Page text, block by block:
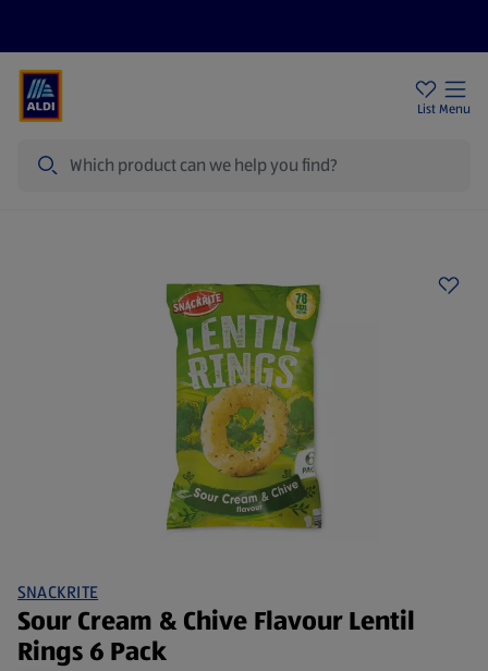
List Menu
SNACKRITE
Sour Cream & Chive Flavour Lentil
Rings 6 Pack